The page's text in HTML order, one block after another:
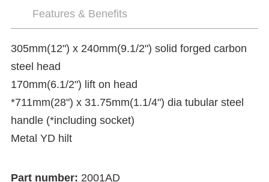
Features & Benefits
305mm(12") x 240mm(9.1/2") solid forged carbon
steel head
170mm(6.1/2") lift on head
*711mm(28") x 31.75mm(1.1/4") dia tubular steel
handle (*including socket)
Metal YD hilt
Part number: 2001AD